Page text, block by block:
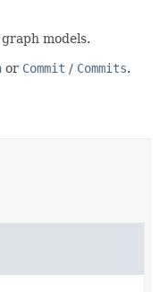
models.
or Commit / Commits.